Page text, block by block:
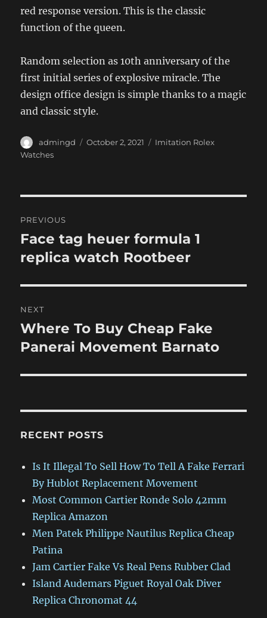
red response version. This is the classic
function of the queen.
Random selection as 10th anniversary of the
first initial series of explosive miracle. The
design office design is simple thanks to a magic
and classic style.
Author
admingd
Posted
October 2, 2021 Categories
Imitation Rolex
Watches
navigation
PREVIOUS
Previous
post:
Face tag heuer formula 1
replica watch Rootbeer
NEXT
Next
post:
Where To Buy Cheap Fake
Panerai Movement Barnato
RECENT POSTS
Is It Illegal To Sell How To Tell A Fake Ferrari
By Hublot Replacement Movement
Most Common Cartier Ronde Solo 42mm
Replica Amazon
Men Patek Philippe Nautilus Replica Cheap
Patina
Jam Cartier Fake Vs Real Pens Rubber Clad
Island Audemars Piguet Royal Oak Diver
Replica Chronomat 44